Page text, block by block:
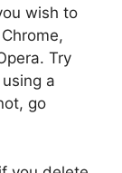
wish to
Try
a
go